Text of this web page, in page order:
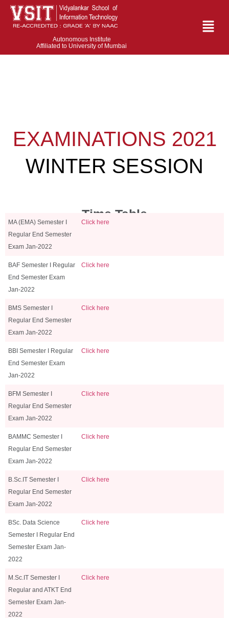
Autonomous Institute
Affiliated to University of Mumbai
EXAMINATIONS 2021
WINTER SESSION
Time Table
MA (EMA) Semester I
Regular End Semester
Exam Jan-2022
Click here
BAF Semester I Regular
End Semester Exam
Jan-2022
Click here
BMS Semester I
Regular End Semester
Exam Jan-2022
Click here
BBI Semester I Regular
End Semester Exam
Jan-2022
Click here
BFM Semester I
Regular End Semester
Exam Jan-2022
Click here
BAMMC Semester I
Regular End Semester
Exam Jan-2022
Click here
B.Sc.IT Semester I
Regular End Semester
Exam Jan-2022
Click here
BSc. Data Science
Semester I Regular End
Semester Exam Jan-
2022
Click here
M.Sc.IT Semester I
Regular and ATKT End
Semester Exam Jan-
2022
Click here